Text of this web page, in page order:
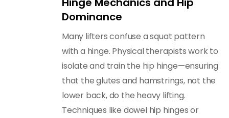
Dominance
Many lifters confuse a squat pattern
with a hinge. Physical therapists work to
isolate and train the hip hinge—ensuring
that the glutes and hamstrings, not the
lower back, do the heavy lifting.
Techniques like dowel hip hinges or